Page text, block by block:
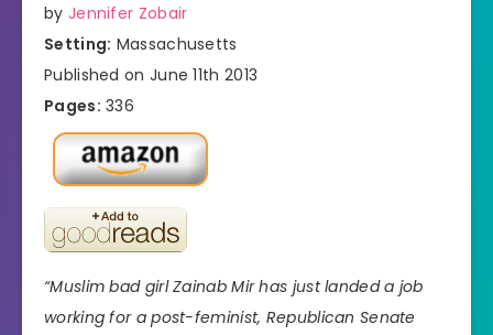
by Jennifer Zobair
Setting: Massachusetts
Published on June 11th 2013
Pages: 336
“Muslim bad girl Zainab Mir has just landed a job
working for a post-feminist, Republican Senate